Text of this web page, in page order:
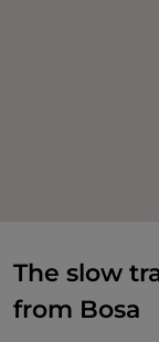
The slow
from Bosa